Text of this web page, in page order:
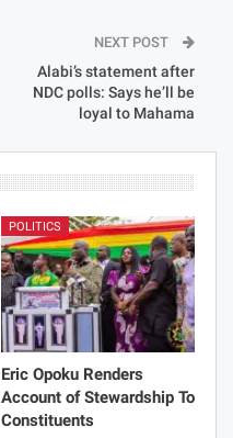
NEXT POST
Alabi’s statement after
NDC polls: Says he’ll be
loyal to Mahama
POLITICS
Eric Opoku Renders
Account of Stewardship To
Constituents